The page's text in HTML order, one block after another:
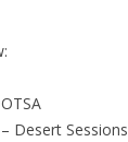
Desert Sessions